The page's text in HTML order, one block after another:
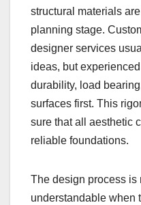
structural materials
planning stage.
designer services
ideas, but
durability, load
surfaces first. This
sure that all aesthetic
reliable foundations.
The design process is
understandable when